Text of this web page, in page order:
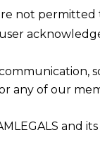
not permitted
any of our
and